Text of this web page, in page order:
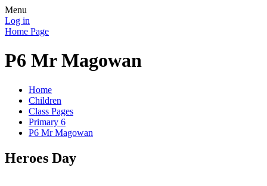
Menu
Log in
Home Page
P6 Mr Magowan
Home
Children
Class Pages
Primary 6
P6 Mr Magowan
Heroes Day